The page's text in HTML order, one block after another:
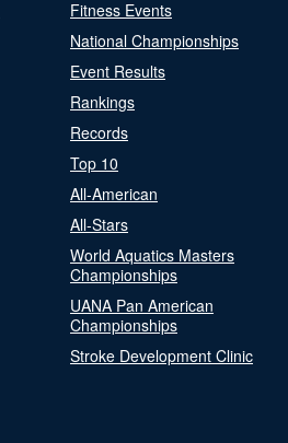
Fitness Events
National Championships
Event Results
Rankings
Records
Top 10
All-American
All-Stars
World Aquatics Masters
Championships
UANA Pan American
Championships
Stroke Development Clinic